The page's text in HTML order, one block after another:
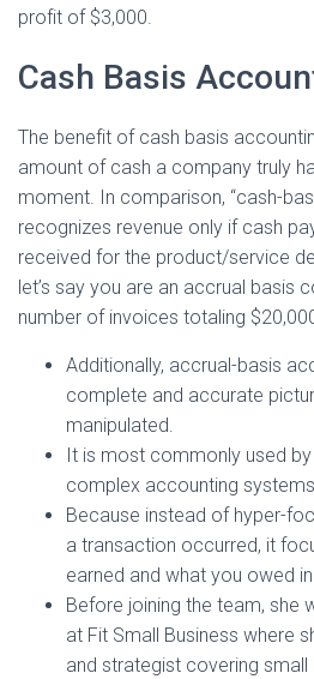
profit of $3,000.
Cash Basis
The benefit of cash basis
amount of cash a company truly
moment. In comparison, “cash-
recognizes revenue only if cash
received for the product/service
let’s say you are an accrual basis
number of invoices totaling
Additionally, accrual-basis
complete and accurate
manipulated.
It is most commonly used
complex accounting
Because instead of hyper-
a transaction occurred, it
earned and what you owed
Before joining the team, she
at Fit Small Business where
and strategist covering small